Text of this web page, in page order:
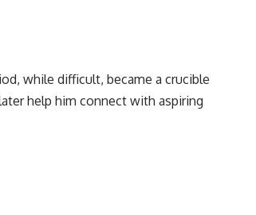
while difficult, became a crucible
help him connect with aspiring